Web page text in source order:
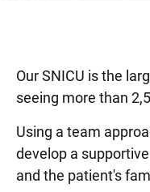
Our SNICU is the
seeing more than
Using a team
develop a
and the patient's